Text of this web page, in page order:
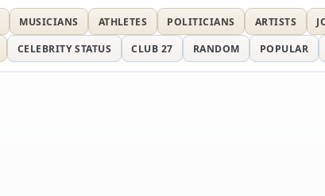
MUSICIANS ATHLETES POLITICIANS ARTISTS
CELEBRITY STATUS CLUB 27 RANDOM POPULAR